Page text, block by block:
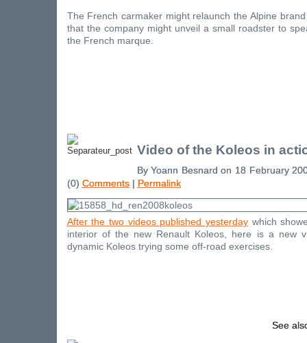
The French carmaker might relaunch the Alpine
that the company might unveil a small roadster to
the French marque.
Video of the Koleos in
By Yoann Besnard on 18 February
(0) Comments| Permalink
After the two videos published yesterday which
interior of the new Renault Koleos, here is a new
dynamic Koleos trying some off-road exercises.
See